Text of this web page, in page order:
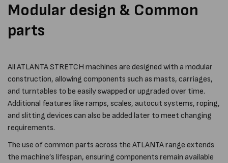
Modular design & Common
parts
All ATLANTA STRETCH machines are designed with a modular
construction, allowing components such as masts, carriages,
and turntables to be easily swapped or upgraded over time.
Additional features like ramps, scales, autocut systems, roping,
and slitting devices can also be added later to meet changing
requirements.
The use of common parts across the ATLANTA range extends
the machine’s lifespan, ensuring components remain available